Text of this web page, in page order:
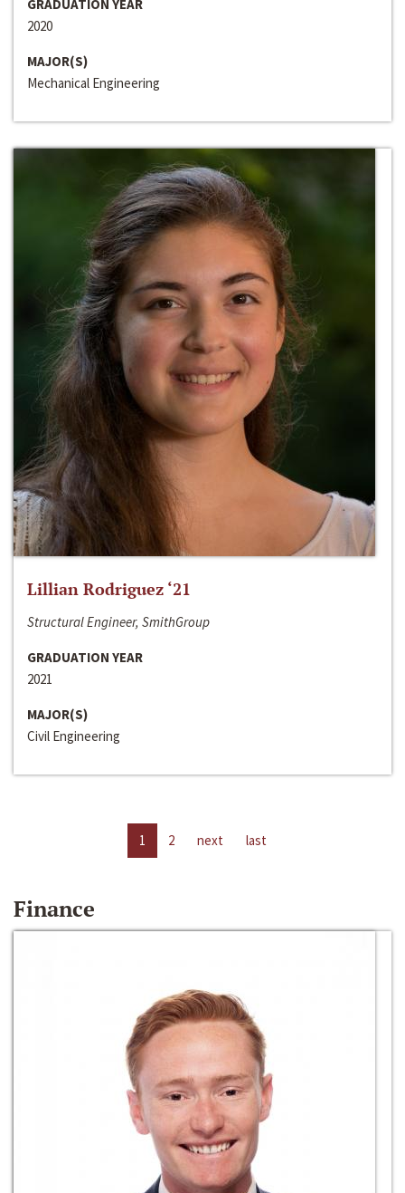
GRADUATION YEAR
2020
MAJOR(S)
Mechanical Engineering
Lillian Rodriguez ‘21
Structural Engineer, SmithGroup
GRADUATION YEAR
2021
MAJOR(S)
Civil Engineering
1 2 next last
Finance